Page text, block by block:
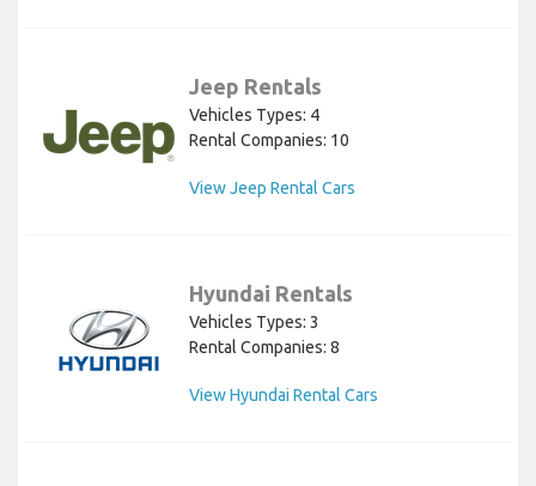
Jeep Rentals
Vehicles Types: 4
Rental Companies: 10
View Jeep Rental Cars
Hyundai Rentals
Vehicles Types: 3
Rental Companies: 8
View Hyundai Rental Cars